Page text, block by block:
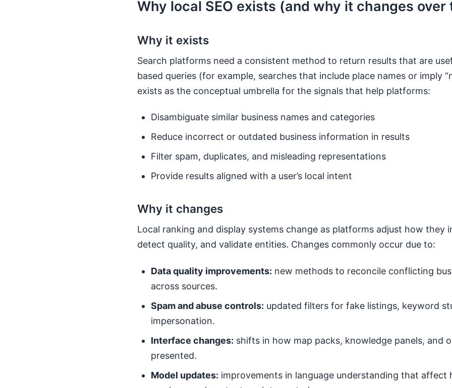
Why local SEO exists (and why it changes over
Why it exists
Search platforms need a consistent method to return results that are
based queries (for example, searches that include place names or imply
exists as the conceptual umbrella for the signals that help platforms:
Disambiguate similar business names and categories
Reduce incorrect or outdated business information in results
Filter spam, duplicates, and misleading representations
Provide results aligned with a user’s local intent
Why it changes
Local ranking and display systems change as platforms adjust how they
detect quality, and validate entities. Changes commonly occur due to:
Data quality improvements: new methods to reconcile conflicting
across sources.
Spam and abuse controls: updated filters for fake listings, keyword
impersonation.
Interface changes: shifts in how map packs, knowledge panels, and
presented.
Model updates: improvements in language understanding that affect